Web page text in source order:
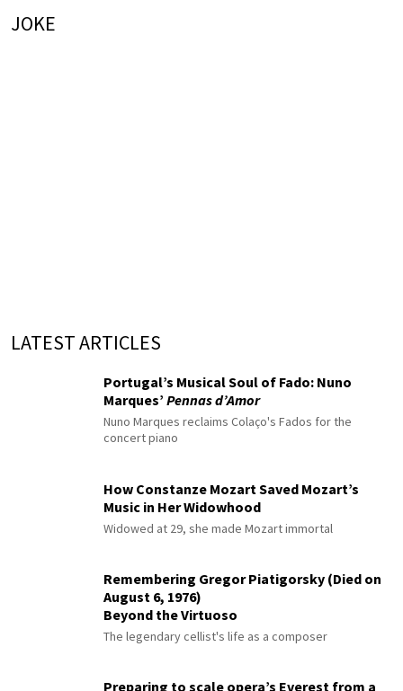
JOKE
LATEST ARTICLES
Portugal’s Musical Soul of Fado: Nuno
Marques’ Pennas d’Amor
Nuno Marques reclaims Colaço's Fados for the
concert piano
How Constanze Mozart Saved Mozart’s
Music in Her Widowhood
Widowed at 29, she made Mozart immortal
Remembering Gregor Piatigorsky (Died on
August 6, 1976)
Beyond the Virtuoso
The legendary cellist's life as a composer
Preparing to scale opera’s Everest from a